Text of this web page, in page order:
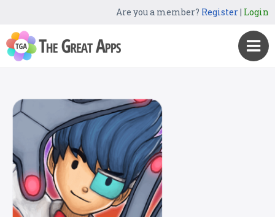
Are you a member? Register| Login